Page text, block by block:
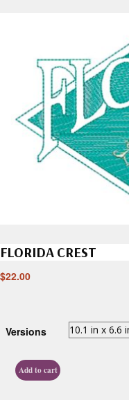
FLORIDA CREST
$22.00
Versions
Add to cart